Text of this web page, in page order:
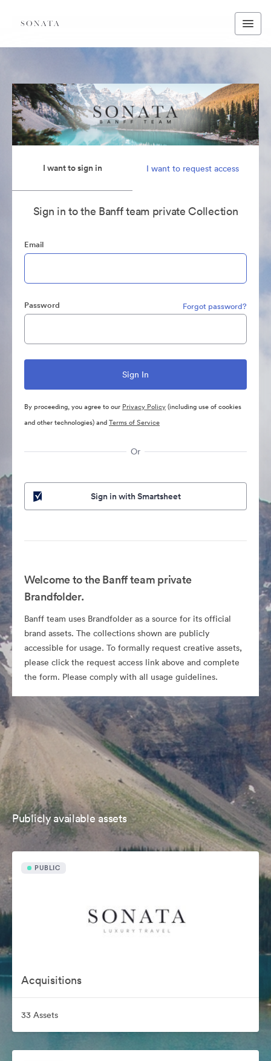
I want to sign in I want to request access
Sign in to the Banff team private Collection
Email
Password Forgot password?
By proceeding, you agree to our Privacy Policy(including use of cookies
and other technologies) andTerms of Service
Or
Sign in with Smartsheet
Welcome to the Banff team private
Brandfolder.
Banff team uses Brandfolder as a source for its official
brand assets. The collections shown are publicly
accessible for usage. To formally request creative assets,
please click the request access link above and complete
the form. Please comply with all usage guidelines.
Publicly available assets
PUBLIC
Acquisitions
33 Assets